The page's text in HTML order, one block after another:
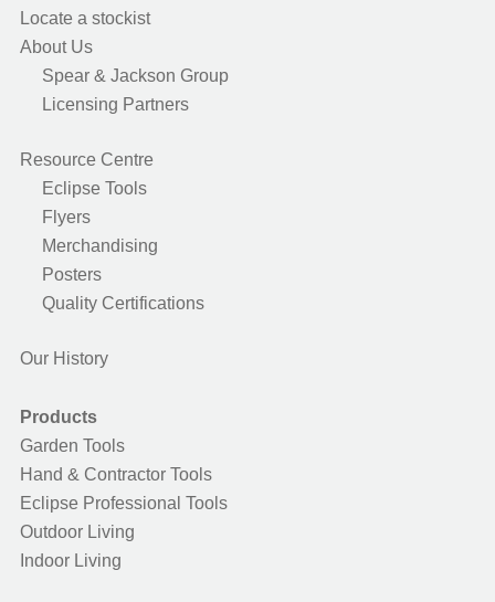
Locate a stockist
About Us
Spear & Jackson Group
Licensing Partners
Resource Centre
Eclipse Tools
Flyers
Merchandising
Posters
Quality Certifications
Our History
Products
Garden Tools
Hand & Contractor Tools
Eclipse Professional Tools
Outdoor Living
Indoor Living